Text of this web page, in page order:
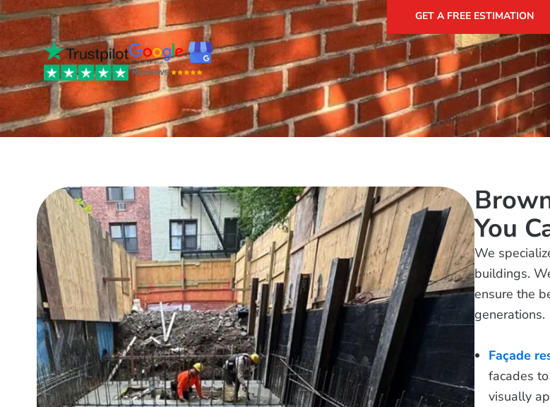
GET A FREE ESTIMATION
You
We
buildings.
ensure the
generations.
Façade
facades
visually